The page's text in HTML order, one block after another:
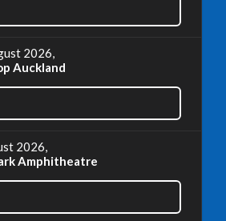
Read More
– BOOK FESTIVAL!
2023
2026,
Auckland
2026,
Amphitheatre